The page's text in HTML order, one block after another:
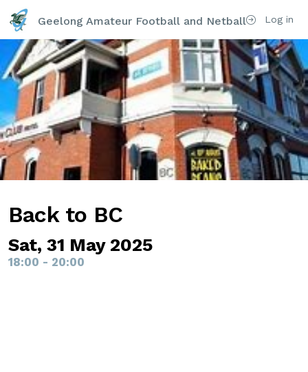
Log in
Geelong Amateur Football and Netball Club Inc
Back to BC
Sat, 31 May 2025
18:00 - 20:00